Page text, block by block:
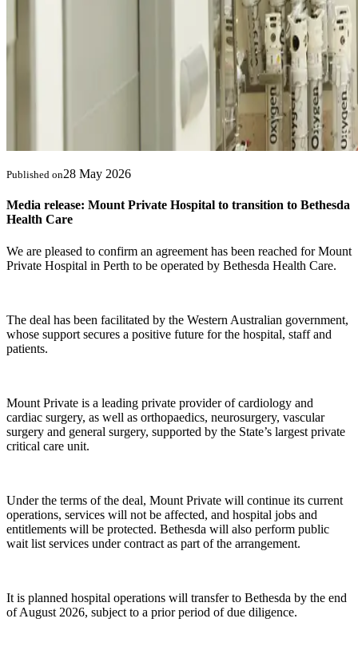
Published on28 May 2026
Media release: Mount Private Hospital to transition to Bethesda
Health Care
We are pleased to confirm an agreement has been reached for Mount
Private Hospital in Perth to be operated by Bethesda Health Care.
The deal has been facilitated by the Western Australian government,
whose support secures a positive future for the hospital, staff and
patients.
Mount Private is a leading private provider of cardiology and
cardiac surgery, as well as orthopaedics, neurosurgery, vascular
surgery and general surgery, supported by the State’s largest private
critical care unit.
Under the terms of the deal, Mount Private will continue its current
operations, services will not be affected, and hospital jobs and
entitlements will be protected. Bethesda will also perform public
wait list services under contract as part of the arrangement.
It is planned hospital operations will transfer to Bethesda by the end
of August 2026, subject to a prior period of due diligence.